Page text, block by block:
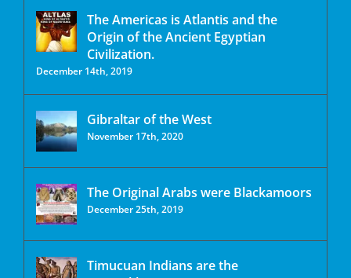
The Americas is Atlantis and the
Origin of the Ancient Egyptian
Civilization.
December 14th, 2019
Gibraltar of the West
November 17th, 2020
The Original Arabs were Blackamoors
December 25th, 2019
Timucuan Indians are the